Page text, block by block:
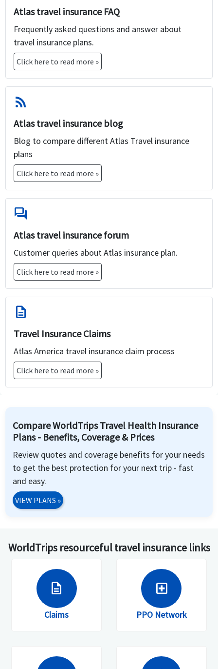
Atlas travel insurance FAQ
Frequently asked questions and answer about
travel insurance plans.
Click here to read more »
rss_feed
Atlas travel insurance blog
Blog to compare different Atlas Travel insurance
plans
Click here to read more »
forum
Atlas travel insurance forum
Customer queries about Atlas insurance plan.
Click here to read more »
description
Travel Insurance Claims
Atlas America travel insurance claim process
Click here to read more »
Compare WorldTrips Travel Health Insurance
Plans - Benefits, Coverage & Prices
Review quotes and coverage benefits for your needs
to get the best protection for your next trip - fast
and easy.
VIEW PLANS »
WorldTrips resourceful travel insurance links
description
Claims
local_hospital
PPO Network